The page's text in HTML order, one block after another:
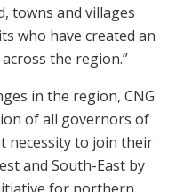
towns and villages
who have created an
the region.”
in the region, CNG
of all governors of
necessity to join their
and South-East by